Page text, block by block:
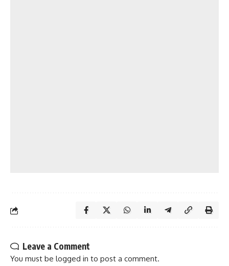
Leave a Comment
You must be logged in to post a comment.